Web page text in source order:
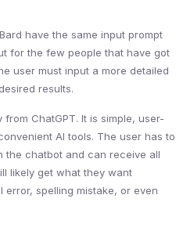
have the same input prompt
for the few people that have got
user must input a more detailed
results.
from ChatGPT. It is simple, user-
AI tools. The user has to
the chatbot and can receive all
likely get what they want
spelling mistake, or even